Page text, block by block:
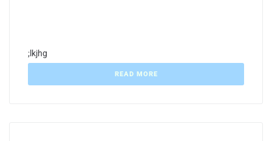
;lkjhg
READ MORE